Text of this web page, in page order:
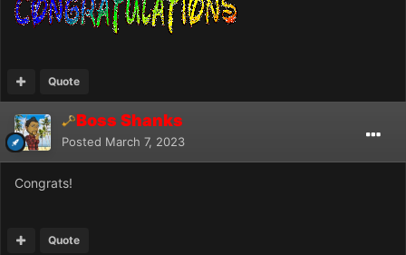
Quote
Boss Shanks
Posted March 7, 2023
Congrats!
Quote